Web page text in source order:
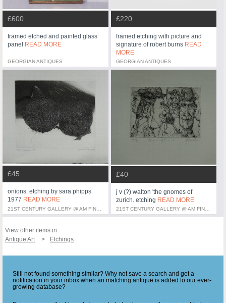
£600
framed etched and painted glass
panel READ MORE
GEORGIAN ANTIQUES
£220
framed etching with picture and
signature of robert burns READ
MORE
GEORGIAN ANTIQUES
£45
onions. etching by sara phipps
1977 READ MORE
21ST CENTURY GALLERY @ AM FINE ART
£40
j v (?) walton 'the gnomes of
zurich. etching READ MORE
21ST CENTURY GALLERY @ AM FINE ART
View other items in:
Antique Art
Etchings
Still not found something similar? Why not save a search and get a
notification in your inbox when an matching antique is added to our ever-
growing database?